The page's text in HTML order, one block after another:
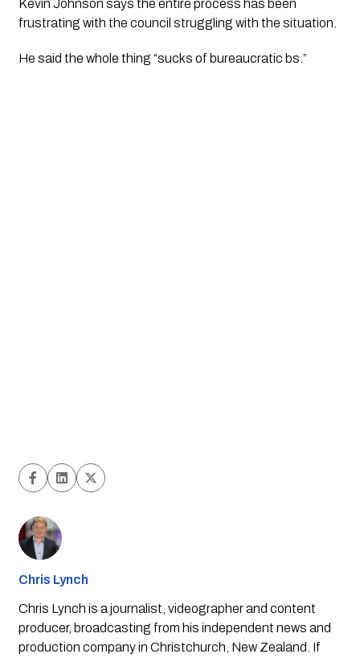
Kevin Johnson says the entire process has been
frustrating with the council struggling with the situation.
He said the whole thing “sucks of bureaucratic bs.”
Chris Lynch
Chris Lynch is a journalist, videographer and content
producer, broadcasting from his independent news and
production company in Christchurch, New Zealand. If